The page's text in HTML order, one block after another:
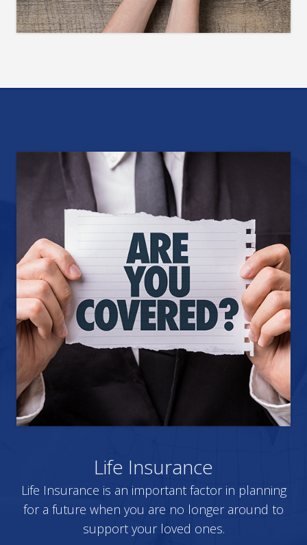
Life Insurance
Life Insurance is an important factor in planning
for a future when you are no longer around to
support your loved ones.